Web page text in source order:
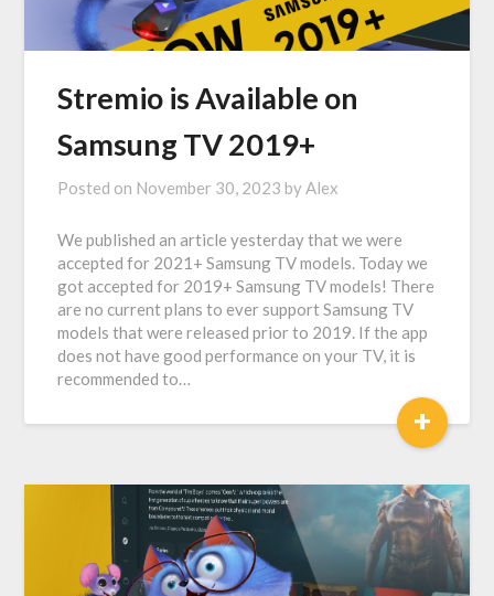
Stremio is Available on
Samsung TV 2019+
Posted on November 30, 2023 byAlex
We published an article yesterday that we were
accepted for 2021+ Samsung TV models. Today we
got accepted for 2019+ Samsung TV models! There
are no current plans to ever support Samsung TV
models that were released prior to 2019. If the app
does not have good performance on your TV, it is
recommended to…
+